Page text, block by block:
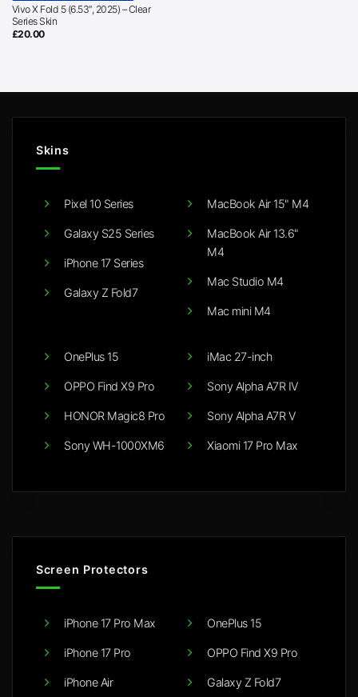
Vivo X Fold 5 (6.53″, 2025) – Clear
Series Skin
£20.00
Skins
Pixel 10 Series
Galaxy S25 Series
iPhone 17 Series
Galaxy Z Fold7
MacBook Air 15" M4
MacBook Air 13.6"
M4
Mac Studio M4
Mac mini M4
OnePlus 15
OPPO Find X9 Pro
HONOR Magic8 Pro
Sony WH-1000XM6
iMac 27-inch
Sony Alpha A7R IV
Sony Alpha A7R V
Xiaomi 17 Pro Max
Screen Protectors
iPhone 17 Pro Max
iPhone 17 Pro
iPhone Air
OnePlus 15
OPPO Find X9 Pro
Galaxy Z Fold7